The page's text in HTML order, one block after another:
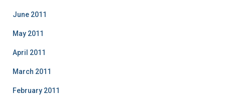
June 2011
May 2011
April 2011
March 2011
February 2011